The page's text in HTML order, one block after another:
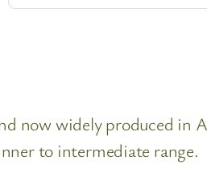
now widely produced in
to intermediate range.